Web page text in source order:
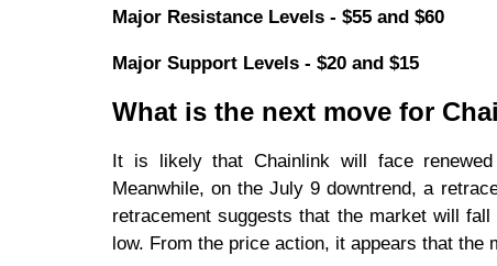
Major Resistance Levels - $55 and $60
Major Support Levels - $20 and $15
What is the next move for
It is likely that Chainlink will face
Meanwhile, on the July 9 downtrend, a
retracement suggests that the market will
low. From the price action, it appears that the